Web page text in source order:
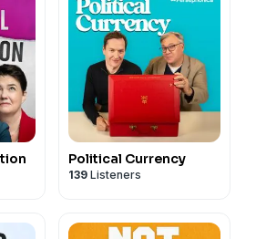
Political Currency
139 Listeners